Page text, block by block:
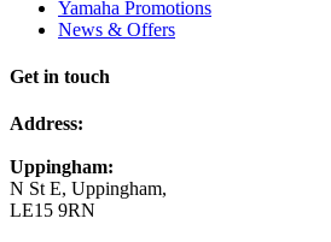
Yamaha Promotions
News & Offers
Get in touch
Address:
Uppingham:
N St E, Uppingham,
LE15 9RN